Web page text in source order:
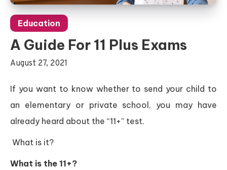
Education
A Guide For 11 Plus Exams
August 27, 2021
If you want to know whether to send your child to
an elementary or private school, you may have
already heard about the “11+” test.
What is it?
What is the 11+?